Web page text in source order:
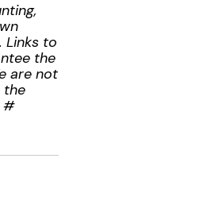
Links to
the
are not
the
#